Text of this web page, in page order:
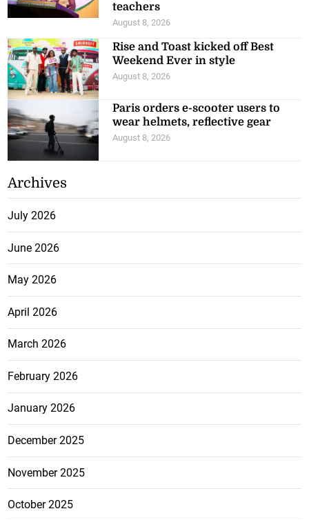
teachers
August 8, 2026
Rise and Toast kicked off Best
Weekend Ever in style
August 8, 2026
Paris orders e-scooter users to
wear helmets, reflective gear
August 8, 2026
Archives
July 2026
June 2026
May 2026
April 2026
March 2026
February 2026
January 2026
December 2025
November 2025
October 2025